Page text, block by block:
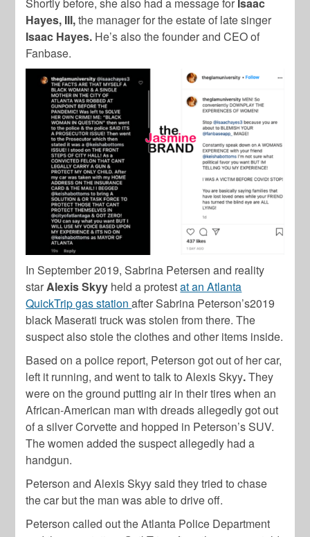
Shortly before, she also had a message for Isaac
Hayes, III,the manager for the estate of late singer
Isaac Hayes. He’s also the founder and CEO of
Fanbase.
In September 2019, Sabrina Petersen and reality
starAlexis Skyy held a protestat an Atlanta
QuickTrip gas stationafter Sabrina Peterson’s2019
black Maserati truck was stolen from there. The
suspect also stole the clothes and other items inside.
Based on a police report, Peterson got out of her car,
left it running, and went to talk to Alexis Skyy.They
were on the ground putting air in their tires when an
African-American man with dreads allegedly got out
of a silver Corvette and hopped in Peterson’s SUV.
The women added the suspect allegedly had a
handgun.
Peterson and Alexis Skyy said they tried to chase
the car but the man was able to drive off.
Peterson called out the Atlanta Police Department